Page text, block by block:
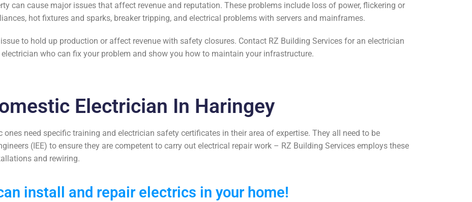
can cause major issues that affect revenue and reputation. These problems include loss of power, flickering or
hot fixtures and sparks, breaker tripping, and electrical problems with servers and mainframes.
to hold up production or affect revenue with safety closures. Contact RZ Building Services for an electrician
who can fix your problem and show you how to maintain your infrastructure.
Electrician In Haringey
ones need specific training and electrician safety certificates in their area of expertise. They all need to be
(IEE) to ensure they are competent to carry out electrical repair work – RZ Building Services employs these
and rewiring.
install and repair electrics in your home!